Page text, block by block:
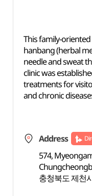
This family-
hanbang (herbal
needle and sweat
clinic was
treatments for
and chronic
Address
574,
충청북도 제천